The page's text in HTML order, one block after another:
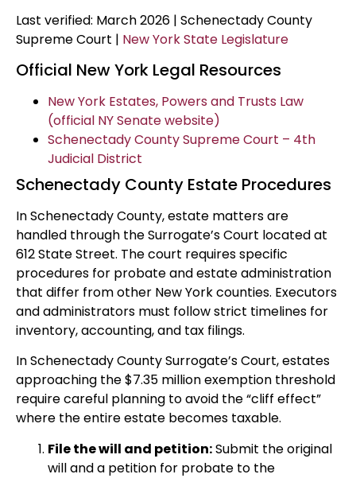
Last verified: March 2026 | Schenectady County
Supreme Court | New York State Legislature
Official New York Legal Resources
New York Estates, Powers and Trusts Law
(official NY Senate website)
Schenectady County Supreme Court – 4th
Judicial District
Schenectady County Estate Procedures
In Schenectady County, estate matters are
handled through the Surrogate’s Court located at
612 State Street. The court requires specific
procedures for probate and estate administration
that differ from other New York counties. Executors
and administrators must follow strict timelines for
inventory, accounting, and tax filings.
In Schenectady County Surrogate’s Court, estates
approaching the $7.35 million exemption threshold
require careful planning to avoid the “cliff effect”
where the entire estate becomes taxable.
File the will and petition:Submit the original
will and a petition for probate to the